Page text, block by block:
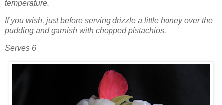
temperature.
If you wish, just before serving drizzle a little honey over the
pudding and garnish with chopped pistachios.
Serves 6